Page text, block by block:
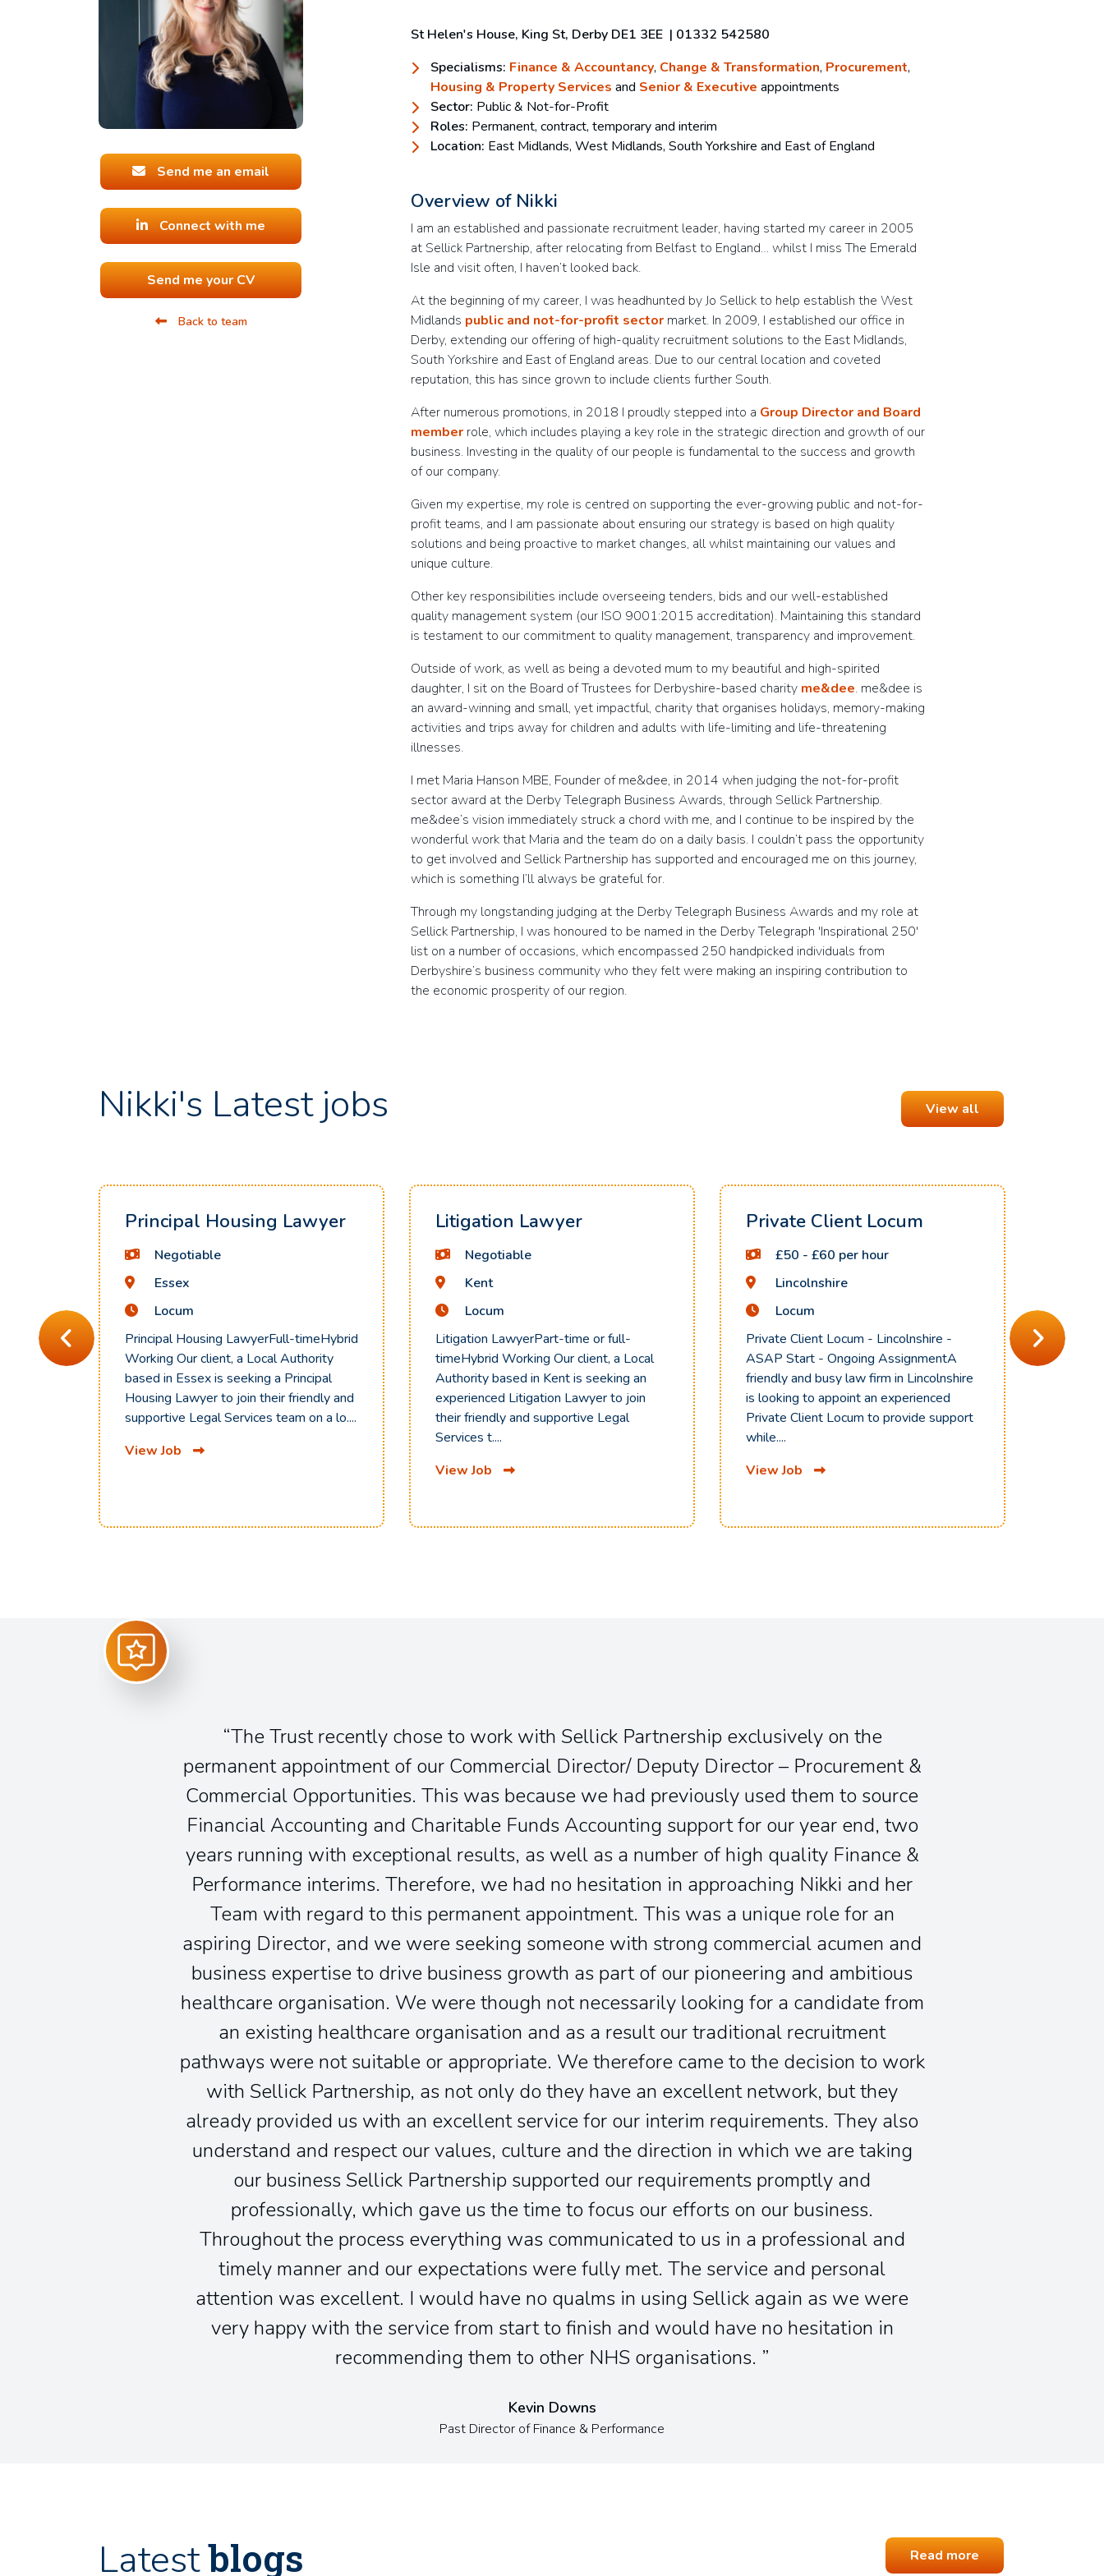
Send me an email
Connect with me
Send me your CV
Back to team
St Helen's House, King St, Derby DE1 3EE | 01332 542580
Specialisms: Finance & Accountancy, Change & Transformation, Procurement,
Housing & Property Services and Senior & Executive appointments
Sector: Public & Not-for-Profit
Roles: Permanent, contract, temporary and interim
Location: East Midlands, West Midlands, South Yorkshire and East of England
Overview of Nikki
I am an established and passionate recruitment leader, having started my career in 2005
at Sellick Partnership, after relocating from Belfast to England… whilst I miss The Emerald
Isle and visit often, I haven’t looked back.
At the beginning of my career, I was headhunted by Jo Sellick to help establish the West
Midlands public and not-for-profit sectormarket. In 2009, I established our office in
Derby, extending our offering of high-quality recruitment solutions to the East Midlands,
South Yorkshire and East of England areas. Due to our central location and coveted
reputation, this has since grown to include clients further South.
After numerous promotions, in 2018 I proudly stepped into a Group Director and Board
memberrole, which includes playing a key role in the strategic direction and growth of our
business. Investing in the quality of our people is fundamental to the success and growth
of our company.
Given my expertise, my role is centred on supporting the ever-growing public and not-for-
profit teams, and I am passionate about ensuring our strategy is based on high quality
solutions and being proactive to market changes, all whilst maintaining our values and
unique culture.
Other key responsibilities include overseeing tenders, bids and our well-established
quality management system (our ISO 9001:2015 accreditation). Maintaining this standard
is testament to our commitment to quality management, transparency and improvement.
Outside of work, as well as being a devoted mum to my beautiful and high-spirited
daughter, I sit on the Board of Trustees for Derbyshire-based charity me&dee. me&dee is
an award-winning and small, yet impactful, charity that organises holidays, memory-making
activities and trips away for children and adults with life-limiting and life-threatening
illnesses.
I met Maria Hanson MBE, Founder of me&dee, in 2014 when judging the not-for-profit
sector award at the Derby Telegraph Business Awards, through Sellick Partnership.
me&dee’s vision immediately struck a chord with me, and I continue to be inspired by the
wonderful work that Maria and the team do on a daily basis. I couldn’t pass the opportunity
to get involved and Sellick Partnership has supported and encouraged me on this journey,
which is something I’ll always be grateful for.
Through my longstanding judging at the Derby Telegraph Business Awards and my role at
Sellick Partnership, I was honoured to be named in the Derby Telegraph 'Inspirational 250'
list on a number of occasions, which encompassed 250 handpicked individuals from
Derbyshire’s business community who they felt were making an inspiring contribution to
the economic prosperity of our region.
Nikki's Latest jobs View all
Principal Housing Lawyer
Negotiable
Essex
Locum
Principal Housing LawyerFull-timeHybrid
Working Our client, a Local Authority
based in Essex is seeking a Principal
Housing Lawyer to join their friendly and
supportive Legal Services team on a lo....
View Job
Litigation Lawyer
Negotiable
Kent
Locum
Litigation LawyerPart-time or full-
timeHybrid Working Our client, a Local
Authority based in Kent is seeking an
experienced Litigation Lawyer to join
their friendly and supportive Legal
Services t....
View Job
Private Client Locum
£50 - £60 per hour
Lincolnshire
Locum
Private Client Locum - Lincolnshire -
ASAP Start - Ongoing AssignmentA
friendly and busy law firm in Lincolnshire
is looking to appoint an experienced
Private Client Locum to provide support
while....
View Job
Civil
The Trust recently chose to work with Sellick Partnership exclusively on the
permanent appointment of our Commercial Director/ Deputy Director – Procurement &
Commercial Opportunities. This was because we had previously used them to source
Financial Accounting and Charitable Funds Accounting support for our year end, two
years running with exceptional results, as well as a number of high quality Finance &
Performance interims. Therefore, we had no hesitation in approaching Nikki and her
Team with regard to this permanent appointment. This was a unique role for an
aspiring Director, and we were seeking someone with strong commercial acumen and
business expertise to drive business growth as part of our pioneering and ambitious
healthcare organisation. We were though not necessarily looking for a candidate from
an existing healthcare organisation and as a result our traditional recruitment
pathways were not suitable or appropriate. We therefore came to the decision to work
with Sellick Partnership, as not only do they have an excellent network, but they
already provided us with an excellent service for our interim requirements. They also
understand and respect our values, culture and the direction in which we are taking
our business Sellick Partnership supported our requirements promptly and
professionally, which gave us the time to focus our efforts on our business.
Throughout the process everything was communicated to us in a professional and
timely manner and our expectations were fully met. The service and personal
attention was excellent. I would have no qualms in using Sellick again as we were
very happy with the service from start to finish and would have no hesitation in
recommending them to other NHS organisations.
Kevin Downs
Past Director of Finance & Performance
Latestblogs Read more